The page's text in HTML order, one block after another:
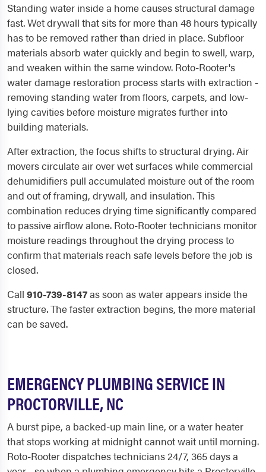
Standing water inside a home causes structural damage
fast. Wet drywall that sits for more than 48 hours typically
has to be removed rather than dried in place. Subfloor
materials absorb water quickly and begin to swell, warp,
and weaken within the same window. Roto-Rooter's
water damage restoration process starts with extraction -
removing standing water from floors, carpets, and low-
lying cavities before moisture migrates further into
building materials.
After extraction, the focus shifts to structural drying. Air
movers circulate air over wet surfaces while commercial
dehumidifiers pull accumulated moisture out of the room
and out of framing, drywall, and insulation. This
combination reduces drying time significantly compared
to passive airflow alone. Roto-Rooter technicians monitor
moisture readings throughout the drying process to
confirm that materials reach safe levels before the job is
closed.
Call 910-739-8147as soon as water appears inside the
structure. The faster extraction begins, the more material
can be saved.
EMERGENCY PLUMBING SERVICE IN
PROCTORVILLE, NC
A burst pipe, a backed-up main line, or a water heater
that stops working at midnight cannot wait until morning.
Roto-Rooter dispatches technicians 24/7, 365 days a